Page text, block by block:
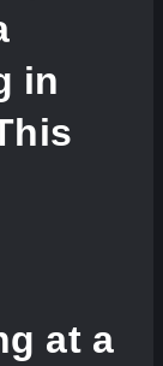
in
at a